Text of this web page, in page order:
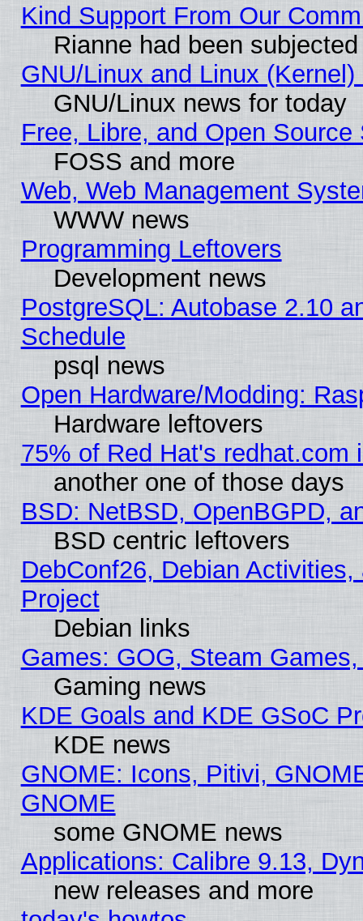
Kind Support From Our
Rianne had been
GNU/Linux and Linux
GNU/Linux news for today
Free, Libre, and Open
FOSS and more
Web, Web Management
WWW news
Programming Leftovers
Development news
PostgreSQL: Autobase 2.10
Schedule
psql news
Open Hardware/Modding:
Hardware leftovers
75% of Red Hat's redhat.com
another one of those days
BSD: NetBSD, OpenBGPD,
BSD centric leftovers
DebConf26, Debian
Project
Debian links
Games: GOG, Steam
Gaming news
KDE Goals and KDE GSoC
KDE news
GNOME: Icons, Pitivi,
GNOME
some GNOME news
Applications: Calibre 9.13,
new releases and more